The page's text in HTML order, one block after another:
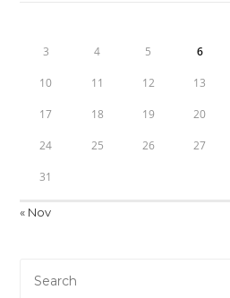
3 4 5 6
10 11 12 13
17 18 19 20
24 25 26 27
31
« Nov